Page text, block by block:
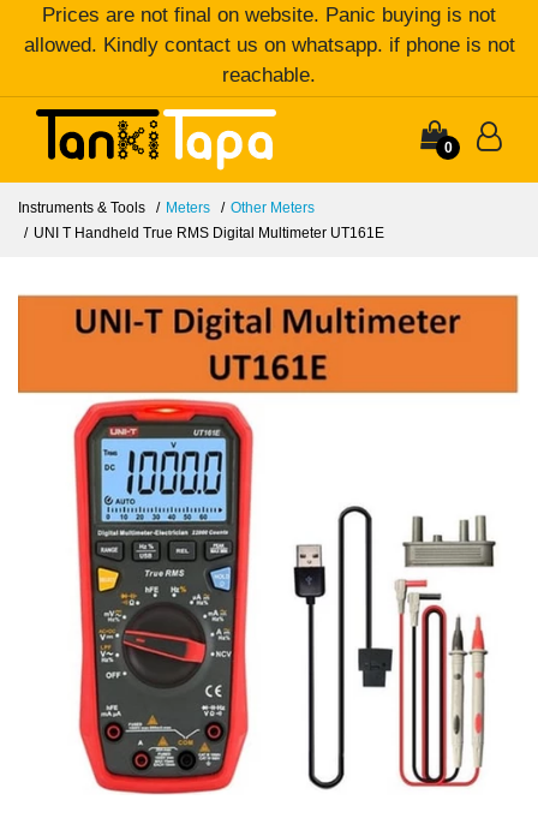
Prices are not final on website. Panic buying is not
allowed. Kindly contact us on whatsapp. if phone is not
reachable.
0
Instruments & Tools Meters
Other Meters
UNI T Handheld True RMS Digital Multimeter UT161E